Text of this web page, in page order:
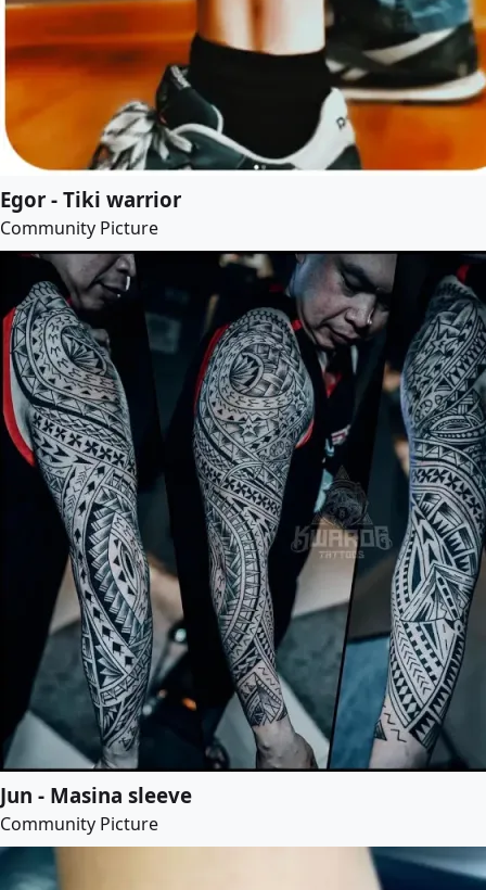
Egor - Tiki warrior
Community Picture
Jun - Masina sleeve
Community Picture